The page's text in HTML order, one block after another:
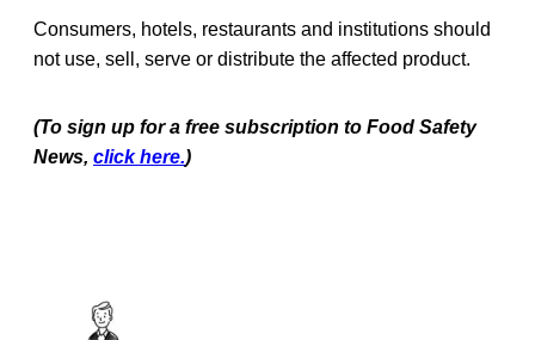
Consumers, hotels, restaurants and institutions should
not use, sell, serve or distribute the affected product.
(To sign up for a free subscription to Food Safety
News, click here.)